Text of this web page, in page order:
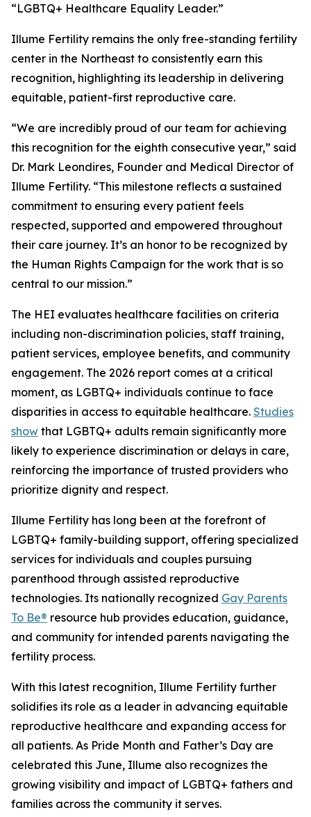
“LGBTQ+ Healthcare Equality Leader.”
Illume Fertility remains the only free-standing fertility
center in the Northeast to consistently earn this
recognition, highlighting its leadership in delivering
equitable, patient-first reproductive care.
“We are incredibly proud of our team for achieving
this recognition for the eighth consecutive year,” said
Dr. Mark Leondires, Founder and Medical Director of
Illume Fertility. “This milestone reflects a sustained
commitment to ensuring every patient feels
respected, supported and empowered throughout
their care journey. It’s an honor to be recognized by
the Human Rights Campaign for the work that is so
central to our mission.”
The HEI evaluates healthcare facilities on criteria
including non-discrimination policies, staff training,
patient services, employee benefits, and community
engagement. The 2026 report comes at a critical
moment, as LGBTQ+ individuals continue to face
disparities in access to equitable healthcare. Studies
show that LGBTQ+ adults remain significantly more
likely to experience discrimination or delays in care,
reinforcing the importance of trusted providers who
prioritize dignity and respect.
Illume Fertility has long been at the forefront of
LGBTQ+ family-building support, offering specialized
services for individuals and couples pursuing
parenthood through assisted reproductive
technologies. Its nationally recognized Gay Parents
To Be® resource hub provides education, guidance,
and community for intended parents navigating the
fertility process.
With this latest recognition, Illume Fertility further
solidifies its role as a leader in advancing equitable
reproductive healthcare and expanding access for
all patients. As Pride Month and Father’s Day are
celebrated this June, Illume also recognizes the
growing visibility and impact of LGBTQ+ fathers and
families across the community it serves.